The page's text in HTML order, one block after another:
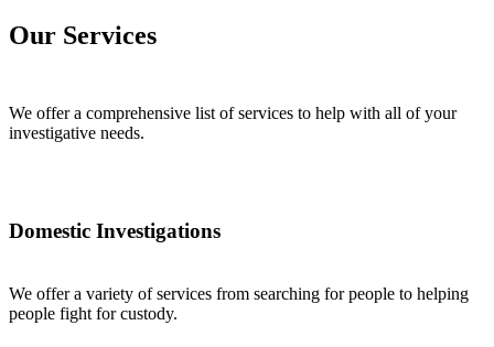
Our Services
We offer a comprehensive list of services to help with all of your
investigative needs.
Domestic Investigations
We offer a variety of services from searching for people to helping
people fight for custody.